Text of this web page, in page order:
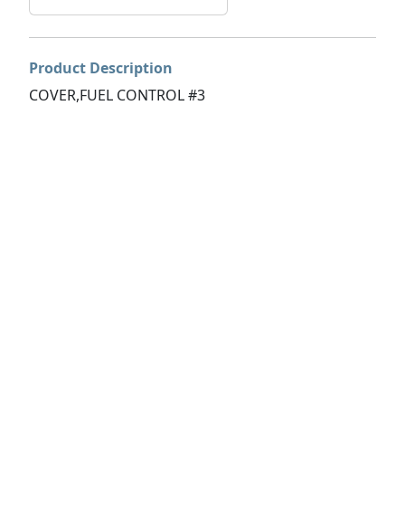
Product Description
COVER,FUEL CONTROL #3